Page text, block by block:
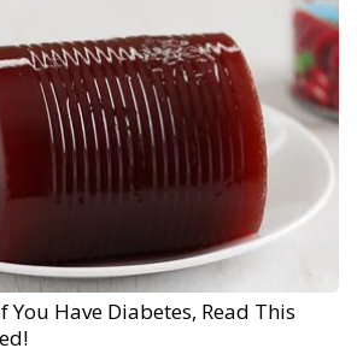
Have Diabetes, Read This